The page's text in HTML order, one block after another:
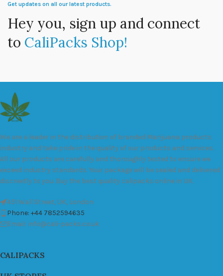
Get updates on all our latest products.
Hey you, sign up and connect
to CaliPacks Shop!
We are a leader in the distribution of branded Marijuana products
industry and take pride in the quality of our products and services.
All our products are carefully and thoroughly tested to ensure we
exceed industry standards. Your package will be sealed and delivered
discreetly to you. Buy the best quality calipacks online in UK.
451 Wall Street, UK, London
Phone: +44 7852594635
Email: info@cali-packs.co.uk
CALIPACKS